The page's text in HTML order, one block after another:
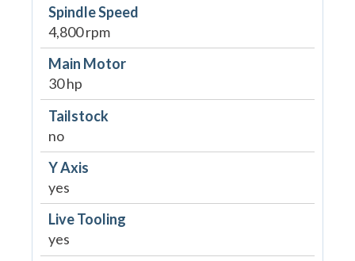
Spindle Speed
4,800 rpm
Main Motor
30 hp
Tailstock
no
Y Axis
yes
Live Tooling
yes